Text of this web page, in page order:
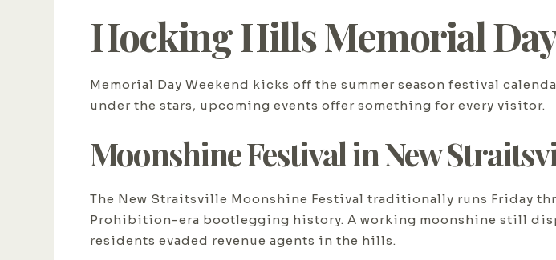
Hocking Hills Memorial
Memorial Day Weekend kicks off the summer season festival
under the stars, upcoming events offer something for every visitor.
Moonshine Festival in New
The New Straitsville Moonshine Festival traditionally runs Friday
Prohibition-era bootlegging history. A working moonshine still
residents evaded revenue agents in the hills.